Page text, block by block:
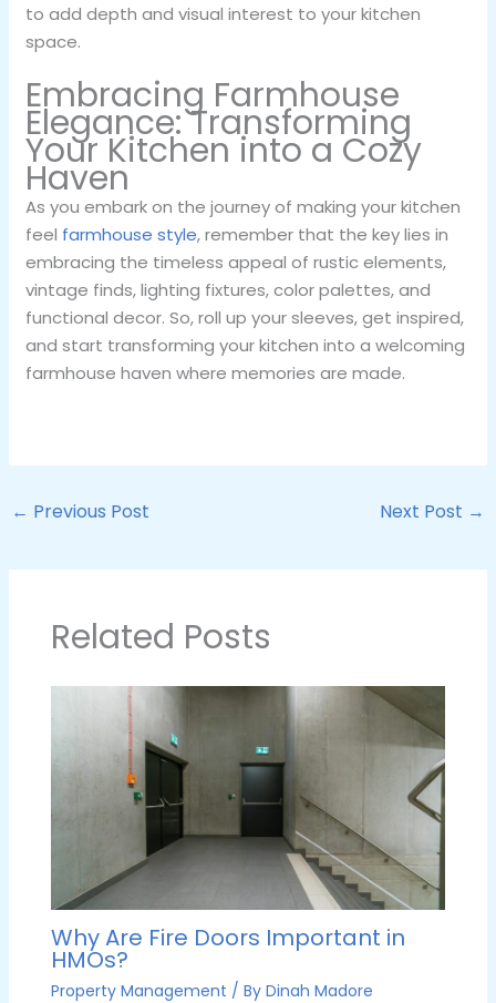
to add depth and visual interest to your kitchen
space.
Embracing Farmhouse
Elegance: Transforming
Your Kitchen into a Cozy
Haven
As you embark on the journey of making your kitchen
feel farmhouse style, remember that the key lies in
embracing the timeless appeal of rustic elements,
vintage finds, lighting fixtures, color palettes, and
functional decor. So, roll up your sleeves, get inspired,
and start transforming your kitchen into a welcoming
farmhouse haven where memories are made.
← Previous Post Next Post →
Related Posts
Why Are Fire Doors Important in
HMOs?
Property Management / By Dinah Madore